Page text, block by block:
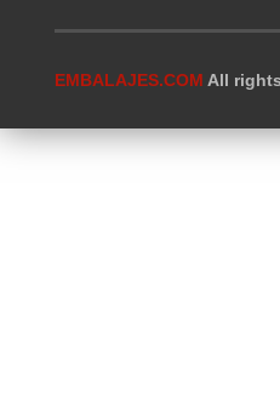
EMBALAJES.COM All